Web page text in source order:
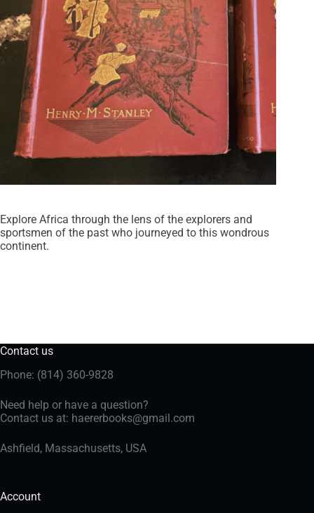
Explore Africa through the lens of the explorers and
sportsmen of the past who journeyed to this wondrous
continent.
Contact us
Phone: (814) 360-9828
Need help or have a question?
Contact us at: haererbooks@gmail.com
Ashfield, Massachusetts, USA
Account